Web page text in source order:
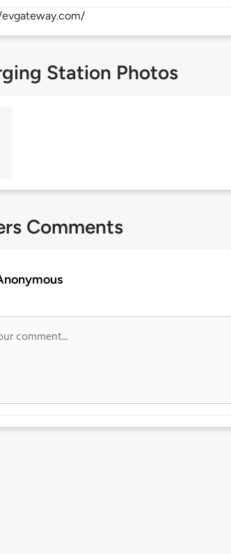
Station Photos
Comments